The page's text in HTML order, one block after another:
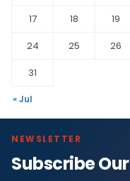
17
18 19
24
25 26
31
« Jul
NEWSLETTER
Subscribe